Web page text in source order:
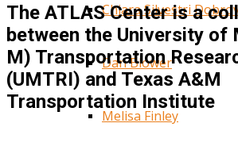
Chiara Silvestri
Dan Blower
Melisa Finley
The ATLAS Center is a
between the University of
M) Transportation
(UMTRI) and Texas A&M
Transportation Institute